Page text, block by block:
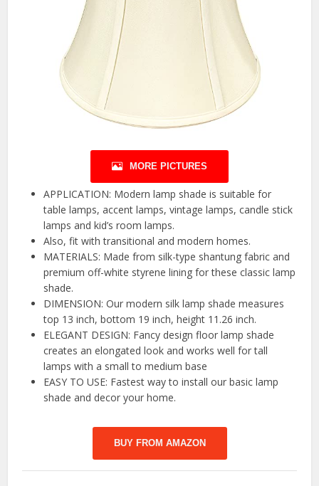
MORE PICTURES
APPLICATION: Modern lamp shade is suitable for
table lamps, accent lamps, vintage lamps, candle stick
lamps and kid’s room lamps.
Also, fit with transitional and modern homes.
MATERIALS: Made from silk-type shantung fabric and
premium off-white styrene lining for these classic lamp
shade.
DIMENSION: Our modern silk lamp shade measures
top 13 inch, bottom 19 inch, height 11.26 inch.
ELEGANT DESIGN: Fancy design floor lamp shade
creates an elongated look and works well for tall
lamps with a small to medium base
EASY TO USE: Fastest way to install our basic lamp
shade and decor your home.
BUY FROM AMAZON